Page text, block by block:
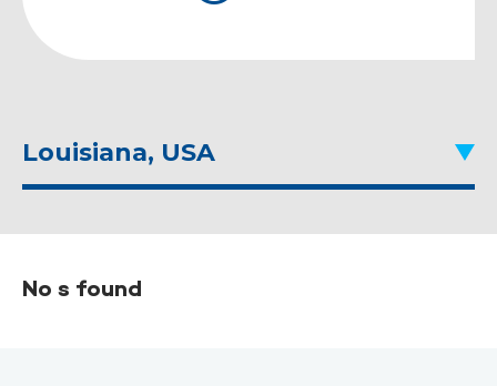
Louisiana, USA
No s found